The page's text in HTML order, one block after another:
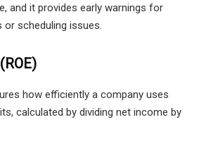
and it provides early warnings for
scheduling issues.
how efficiently a company uses
calculated by dividing net income by